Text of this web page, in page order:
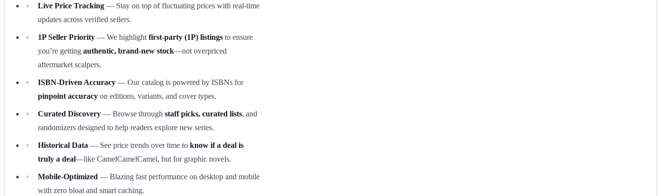
Live Price Tracking — Stay on top of fluctuating prices with real-time
updates across verified sellers.
1P Seller Priority — We highlight first-party (1P) listings to ensure
you’re getting authentic, brand-new stock—not overpriced
aftermarket scalpers.
ISBN-Driven Accuracy — Our catalog is powered by ISBNs for
pinpoint accuracy on editions, variants, and cover types.
Curated Discovery — Browse through staff picks, curated lists, and
randomizers designed to help readers explore new series.
Historical Data — See price trends over time to know if a deal is
truly a deal—like CamelCamelCamel, but for graphic novels.
Mobile-Optimized — Blazing fast performance on desktop and mobile
with zero bloat and smart caching.